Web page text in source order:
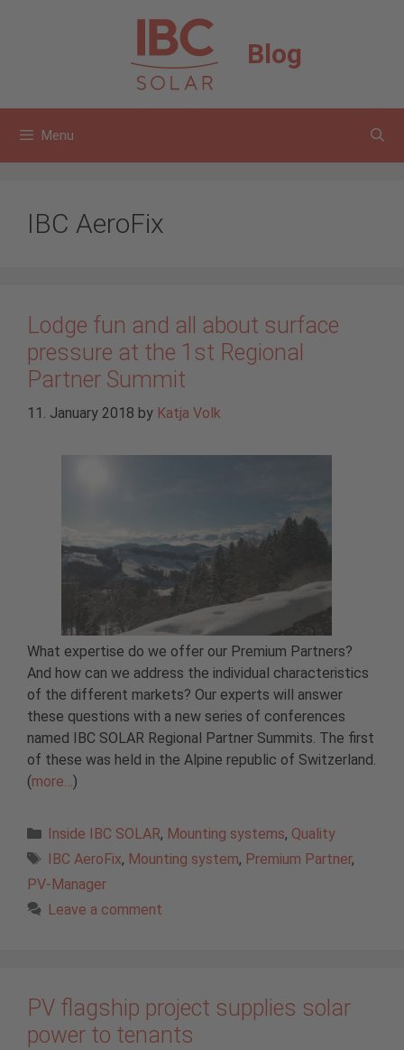
Blog
Menu
IBC AeroFix
Lodge fun and all about surface
pressure at the 1st Regional
Partner Summit
11. January 2018 by Katja Volk
What expertise do we offer our Premium Partners?
And how can we address the individual characteristics
of the different markets? Our experts will answer
these questions with a new series of conferences
named IBC SOLAR Regional Partner Summits. The first
of these was held in the Alpine republic of Switzerland.
(more…)
Categories
Inside IBC SOLAR, Mounting systems, Quality
Tags
IBC AeroFix, Mounting system, Premium Partner,
PV-Manager
Leave a comment
PV flagship project supplies solar
power to tenants